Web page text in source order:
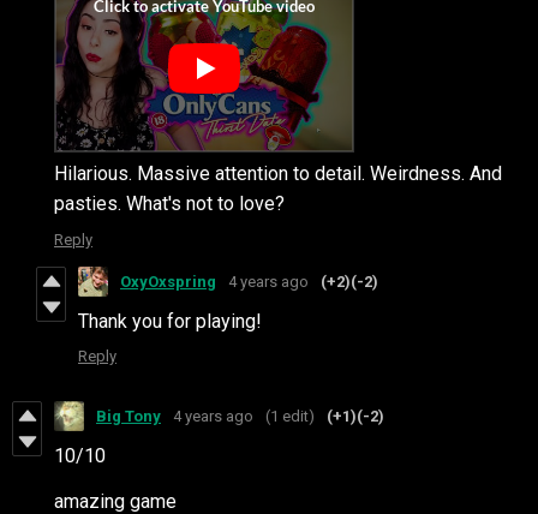
Hilarious. Massive attention to detail. Weirdness. And
pasties. What's not to love?
Reply
OxyOxspring 4 years ago (+2)(-2)
Thank you for playing!
Reply
Big Tony 4 years ago (1 edit) (+1)(-2)
10/10
amazing game